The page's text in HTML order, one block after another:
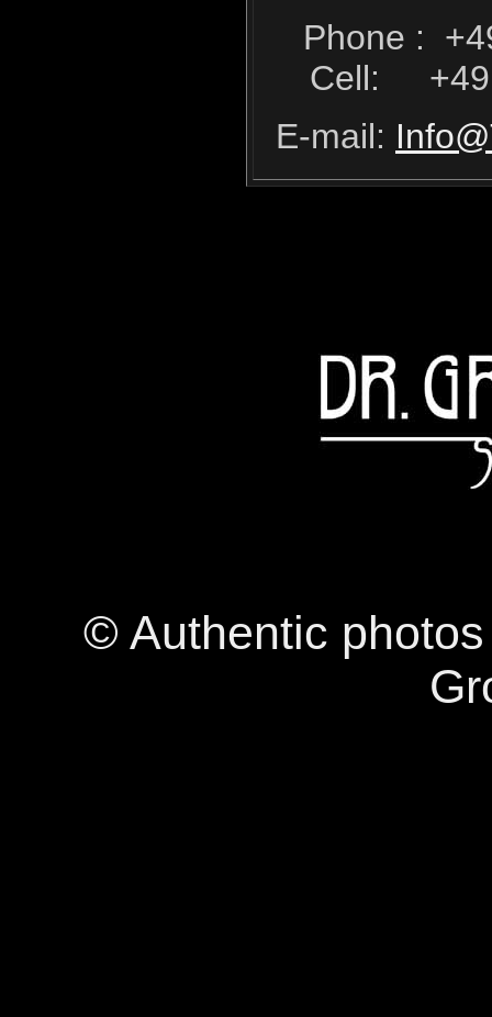
Phone :
Cell: +49
E-mail:
© Authentic